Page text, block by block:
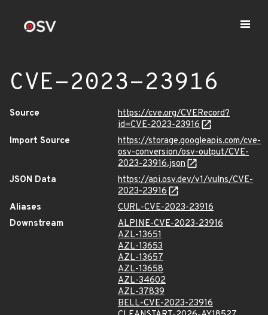
CVE-2023-23916
Source
https://cve.org/CVERecord?
id=CVE-2023-23916
Import Source
https://storage.googleapis.com/cve-
osv-conversion/osv-output/CVE-
2023-23916.json
JSON Data
https://api.osv.dev/v1/vulns/CVE-
2023-23916
Aliases
CURL-CVE-2023-23916
Downstream
ALPINE-CVE-2023-23916
AZL-13651
AZL-13653
AZL-13657
AZL-13658
AZL-34602
AZL-37839
BELL-CVE-2023-23916